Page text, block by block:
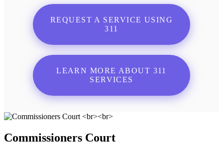
REQUEST A SERVICE USING
311
LEARN MORE ABOUT 311
SERVICES
Commissioners Court